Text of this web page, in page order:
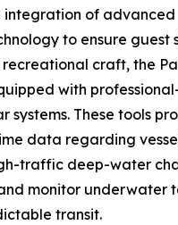
integration of advanced
to ensure guest
craft, the
with
systems. These tools
data regarding
traffic deep-water
monitor underwater
transit.